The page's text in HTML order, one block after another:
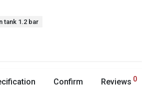
tank 1.2 bar
Confirm
Reviews 0